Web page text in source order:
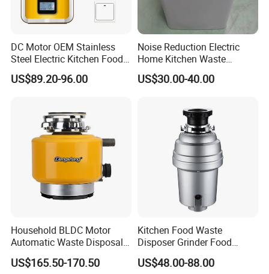
DC Motor OEM Stainless
Steel Electric Kitchen Food
Waste Disposer Shredder
Machine
US$89.20-96.00
Noise Reduction Electric
Home Kitchen Waste
Disposer for Weekend
Family Dinners
US$30.00-40.00
Household BLDC Motor
Automatic Waste Disposal
Machine 220V 110V Food
Waste Disposer
US$165.50-170.50
Kitchen Food Waste
Disposer Grinder Food
Rubbish Processor
US$48.00-88.00